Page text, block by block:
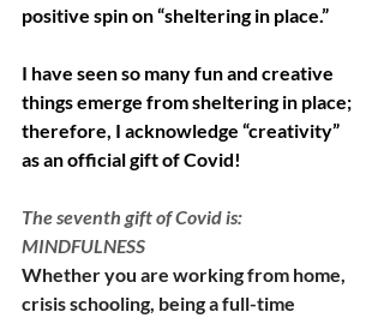
positive spin on “sheltering in place.”
I have seen so many fun and creative
things emerge from sheltering in place;
therefore, I acknowledge “creativity”
as an official gift of Covid!
The seventh gift of Covid is:
MINDFULNESS
Whether you are working from home,
crisis schooling, being a full-time